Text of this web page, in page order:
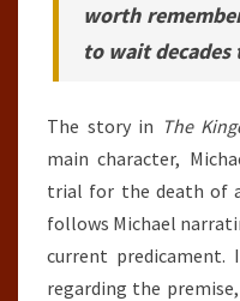
worth
to wait decades
The story in The
main character,
trial for the death of
follows Michael
current
regarding the